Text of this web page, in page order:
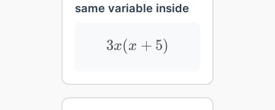
same variable inside
3x(x + 5)
3x(x + )